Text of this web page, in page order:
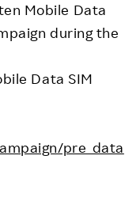
Mobile Data
during the
Data SIM
pre_data